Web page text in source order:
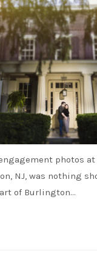
photos
NJ, was nothing
of Burlington…